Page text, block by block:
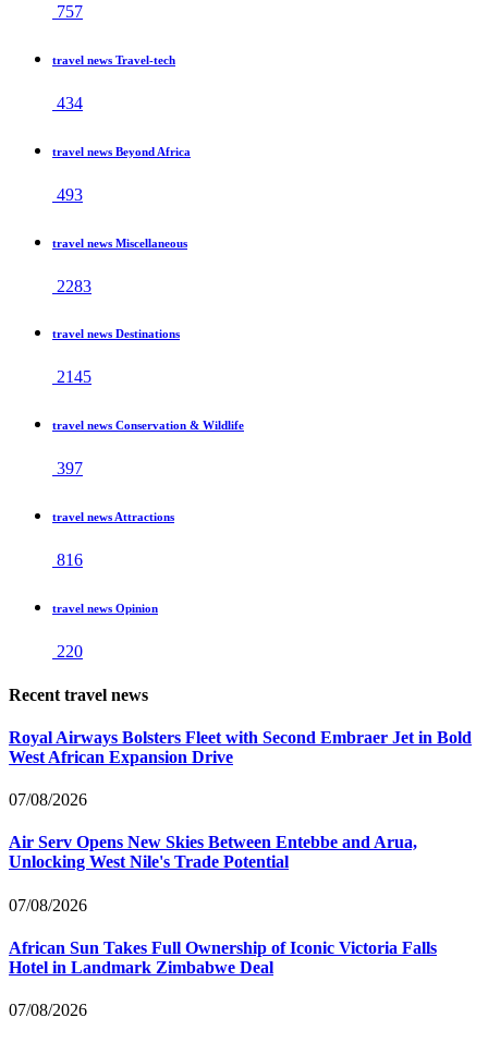
757
travel news Travel-tech
434
travel news Beyond Africa
493
travel news Miscellaneous
2283
travel news Destinations
2145
travel news Conservation & Wildlife
397
travel news Attractions
816
travel news Opinion
220
Recent travel news
Royal Airways Bolsters Fleet with Second Embraer Jet in Bold
West African Expansion Drive
07/08/2026
Air Serv Opens New Skies Between Entebbe and Arua,
Unlocking West Nile's Trade Potential
07/08/2026
African Sun Takes Full Ownership of Iconic Victoria Falls
Hotel in Landmark Zimbabwe Deal
07/08/2026